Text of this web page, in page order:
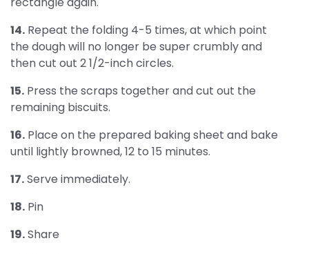
14. Repeat the folding 4-5 times, at which point
the dough will no longer be super crumbly and
then cut out 2 1/2-inch circles.
15. Press the scraps together and cut out the
remaining biscuits.
16. Place on the prepared baking sheet and bake
until lightly browned, 12 to 15 minutes.
17.Serve immediately.
18. Pin
19.Share